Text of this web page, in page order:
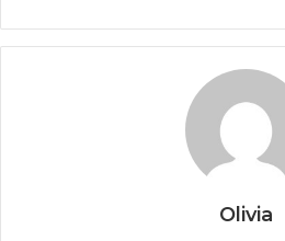
Olivia